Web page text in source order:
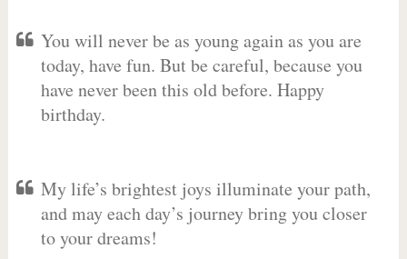
You will never be as young again as you are
today, have fun. But be careful, because you
have never been this old before. Happy
birthday.
My life’s brightest joys illuminate your path,
and may each day’s journey bring you closer
to your dreams!